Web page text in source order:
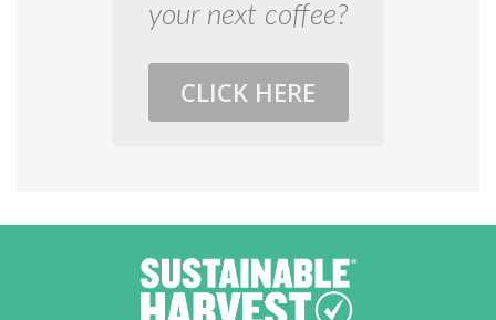
your next coffee?
CLICK HERE